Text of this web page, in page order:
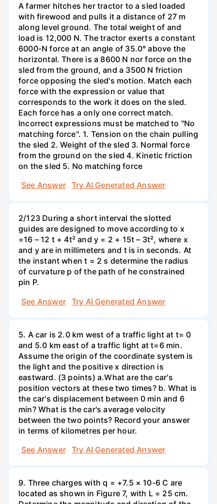
A farmer hitches her tractor to a sled loaded
with firewood and pulls it a distance of 27 m
along level ground. The total weight of and
load is 12,000 N. The tractor exerts a constant
6000-N force at an angle of 35.0° above the
horizontal. There is a 8600 N nor force on the
sled from the ground, and a 3500 N friction
force opposing the sled's motion. Match each
force with the expression or value that
corresponds to the work it does on the sled.
Each force has a only one correct match.
Incorrect expressions must be matched to "No
matching force". 1. Tension on the chain pulling
the sled 2. Weight of the sled 3. Normal force
from the ground on the sled 4. Kinetic friction
on the sled 5. No matching force
See Answer
Try AI Generated Answer
2/123 During a short interval the slotted
guides are designed to move according to x
=16 – 12 t + 4t² and y = 2 + 15t – 3t², where x
and y are in millimeters and t is in seconds. At
the instant when t = 2 s determine the radius
of curvature p of the path of he constrained
pin P.
See Answer
Try AI Generated Answer
5. A car is 2.0 km west of a traffic light at t= 0
and 5.0 km east of a traffic light at t=6 min.
Assume the origin of the coordinate system is
the light and the positive x direction is
eastward. (3 points) а.What are the car's
position vectors at these two times? b. What is
the car's displacement between 0 min and 6
min? What is the car's average velocity
between the two points? Record your answer
in terms of kilometres per hour.
See Answer
Try AI Generated Answer
9. Three charges with q = +7.5 × 10-6 C are
located as shown in Figure 7, with L = 25 cm.